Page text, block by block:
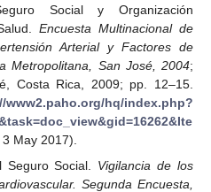
Social y Organización
Encuesta Multinacional de
Arterial y Factores de
Metropolitana, San José, 2004;
Costa Rica, 2009; pp. 12–15.
www2.paho.org/hq/index.php?
May 2017).
Seguro Social. Vigilancia de los
Segunda Encuesta,